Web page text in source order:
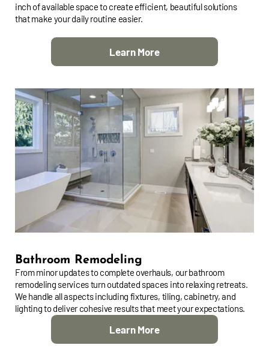
inch of available space to create efficient, beautiful solutions
that make your daily routine easier.
Learn More
Bathroom Remodeling
From minor updates to complete overhauls, our bathroom
remodeling services turn outdated spaces into relaxing retreats.
We handle all aspects including fixtures, tiling, cabinetry, and
lighting to deliver cohesive results that meet your expectations.
Learn More